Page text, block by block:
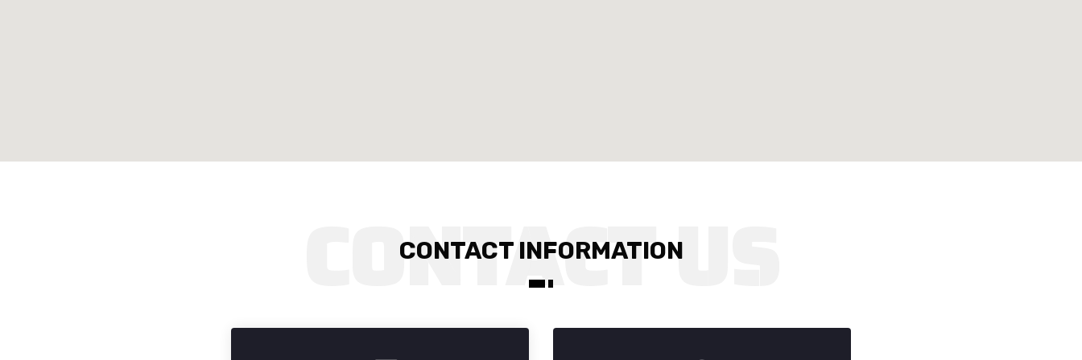
CONTACT INFORMATION